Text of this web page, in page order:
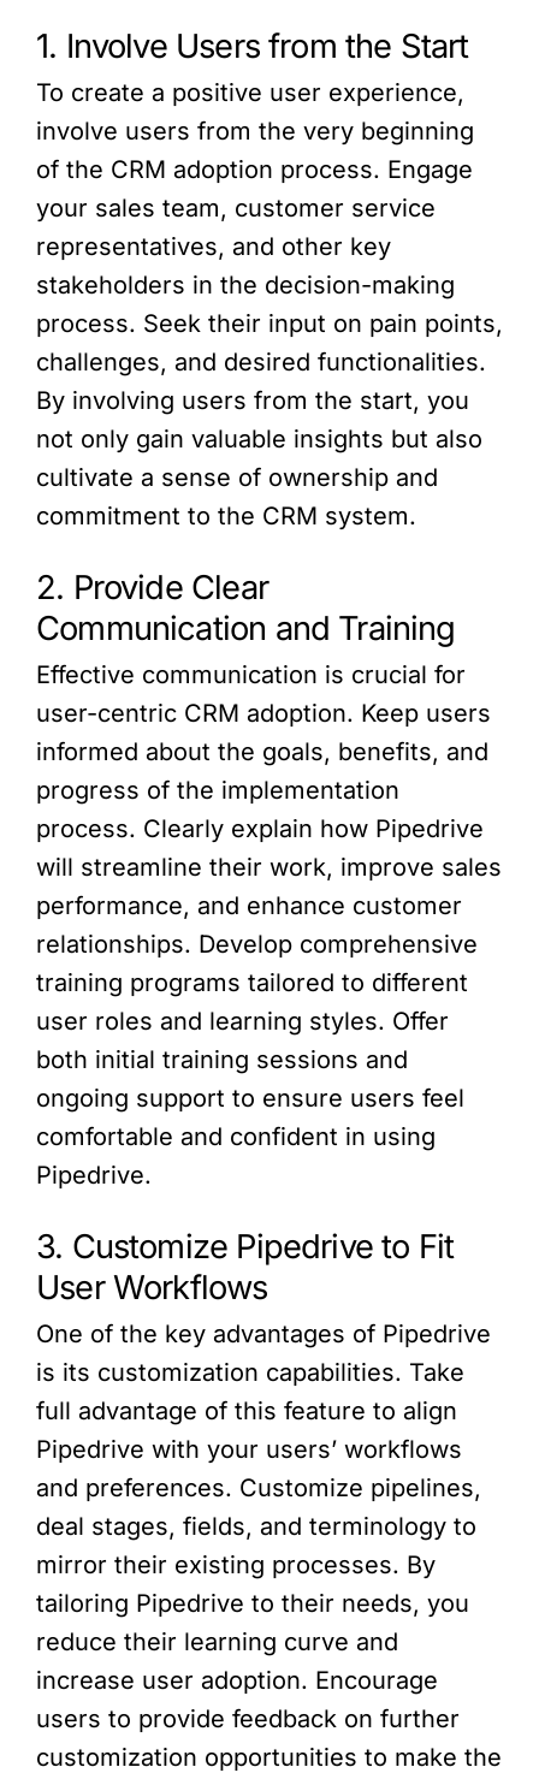
1. Involve Users from the Start
To create a positive user experience,
involve users from the very beginning
of the CRM adoption process. Engage
your sales team, customer service
representatives, and other key
stakeholders in the decision-making
process. Seek their input on pain points,
challenges, and desired functionalities.
By involving users from the start, you
not only gain valuable insights but also
cultivate a sense of ownership and
commitment to the CRM system.
2. Provide Clear
Communication and Training
Effective communication is crucial for
user-centric CRM adoption. Keep users
informed about the goals, benefits, and
progress of the implementation
process. Clearly explain how Pipedrive
will streamline their work, improve sales
performance, and enhance customer
relationships. Develop comprehensive
training programs tailored to different
user roles and learning styles. Offer
both initial training sessions and
ongoing support to ensure users feel
comfortable and confident in using
Pipedrive.
3. Customize Pipedrive to Fit
User Workflows
One of the key advantages of Pipedrive
is its customization capabilities. Take
full advantage of this feature to align
Pipedrive with your users’ workflows
and preferences. Customize pipelines,
deal stages, fields, and terminology to
mirror their existing processes. By
tailoring Pipedrive to their needs, you
reduce their learning curve and
increase user adoption. Encourage
users to provide feedback on further
customization opportunities to make the